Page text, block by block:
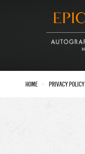
Home › Privacy Policy